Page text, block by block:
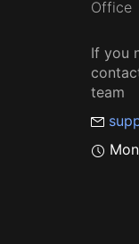
Office
If you
team